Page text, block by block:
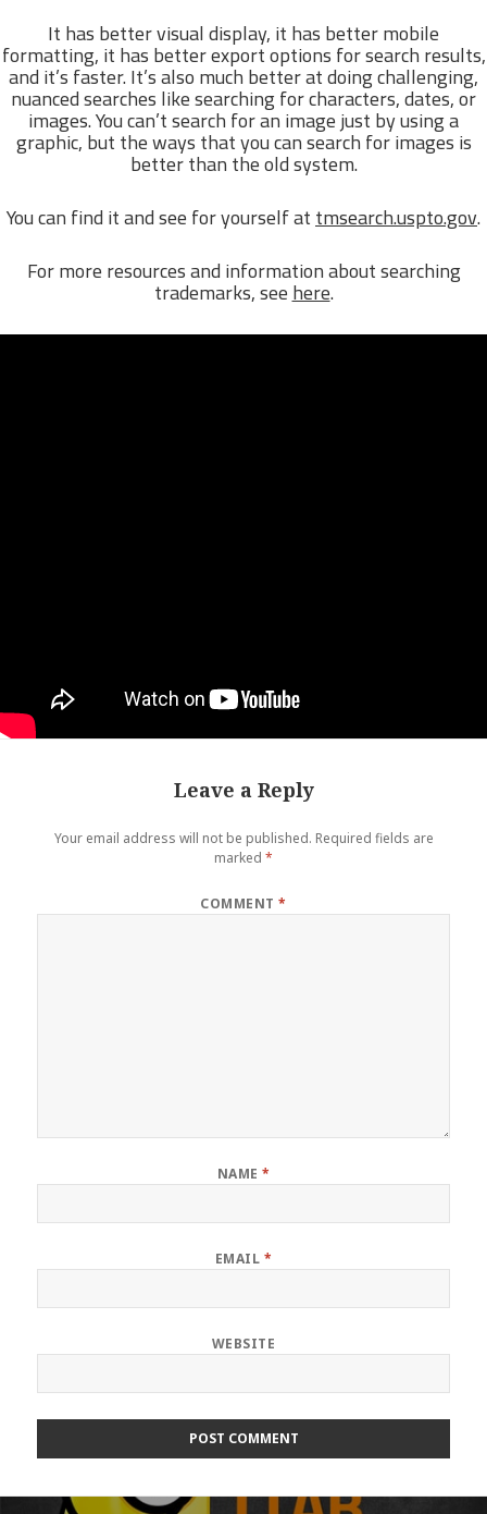
It has better visual display, it has better mobile
formatting, it has better export options for search results,
and it’s faster. It’s also much better at doing challenging,
nuanced searches like searching for characters, dates, or
images. You can’t search for an image just by using a
graphic, but the ways that you can search for images is
better than the old system.
You can find it and see for yourself attmsearch.uspto.gov.
For more resources and information about searching
trademarks, seehere.
Leave a Reply
Your email address will not be published. Required fields are
marked *
COMMENT*
NAME *
EMAIL *
WEBSITE